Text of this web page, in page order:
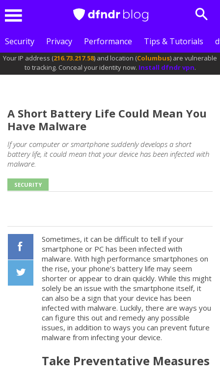
Security
Privacy Performance Tips & Tutorials
Your IP address (216.73.217.58) and location (Columbus) are vulnerable
to tracking. Conceal your identity now. Install dfndr vpn.
A Short Battery Life Could Mean You
Have Malware
If your computer or smartphone suddenly develops a short
battery life, it could mean that your device has been infected with
malware.
SECURITY
Sometimes, it can be difficult to tell if your
smartphone or PC has been infected with
malware. With high performance smartphones on
the rise, your phone’s battery life may seem
shorter or appear to drain quickly. While this might
solely be an issue with the smartphone itself, it
can also be a sign that your device has been
infected with malware. Luckily, there are ways you
can figure this out and remedy any possible
issues, in addition to ways you can prevent future
malware from infecting your device.
Take Preventative Measures
Facebook